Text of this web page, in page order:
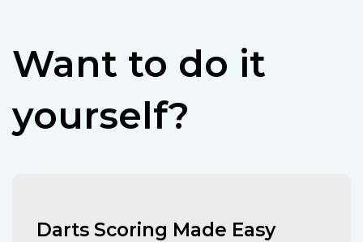
Want to do it
yourself?
Darts Scoring Made Easy